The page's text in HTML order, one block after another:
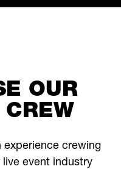
OUR
experience crewing
event industry